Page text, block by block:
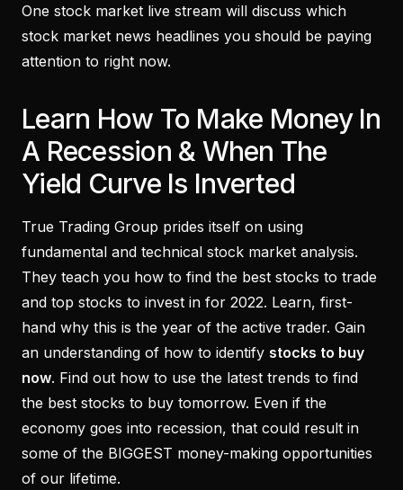
One stock market live stream will discuss which
stock market news headlines you should be paying
attention to right now.
Learn How To Make Money In
A Recession & When The
Yield Curve Is Inverted
True Trading Group prides itself on using
fundamental and technical stock market analysis.
They teach you how to find the best stocks to trade
and top stocks to invest in for 2022. Learn, first-
hand why this is the year of the active trader. Gain
an understanding of how to identify stocks to buy
now. Find out how to use the latest trends to find
the best stocks to buy tomorrow. Even if the
economy goes into recession, that could result in
some of the BIGGEST money-making opportunities
of our lifetime.